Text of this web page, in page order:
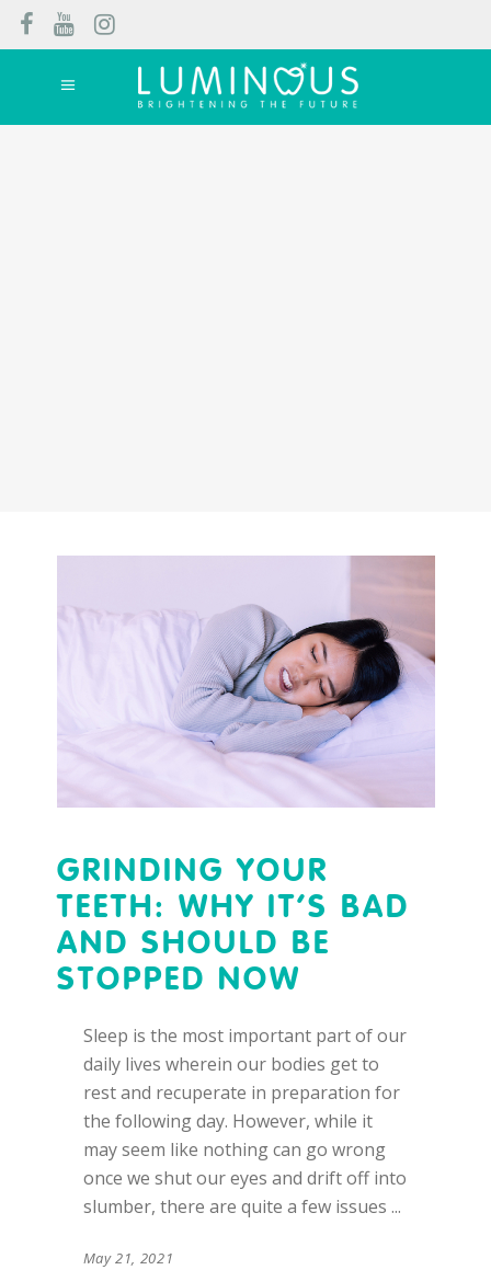
GRINDING YOUR
TEETH: WHY IT’S BAD
AND SHOULD BE
STOPPED NOW
Sleep is the most important part of our
daily lives wherein our bodies get to
rest and recuperate in preparation for
the following day. However, while it
may seem like nothing can go wrong
once we shut our eyes and drift off into
slumber, there are quite a few issues
May 21, 2021